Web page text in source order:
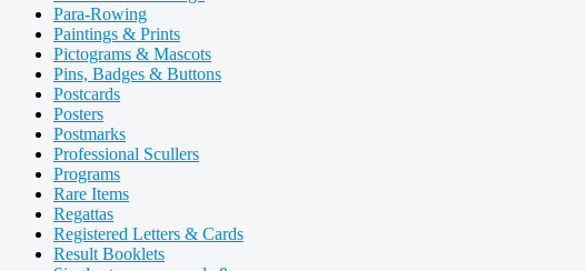
Para-Rowing
Paintings & Prints
Pictograms & Mascots
Pins, Badges & Buttons
Postcards
Posters
Postmarks
Professional Scullers
Programs
Rare Items
Regattas
Registered Letters & Cards
Result Booklets